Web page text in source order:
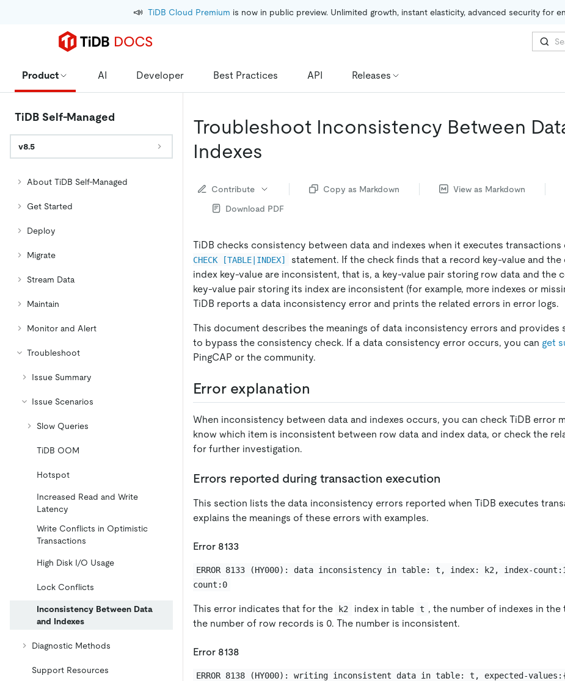
📣 TiDB Cloud Premium is now in public preview. Unlimited growth, instant elasticity, advanced security for
Product AI Developer Best Practices API Releases
TiDB Self-Managed
v8.5
About TiDB Self-Managed
Get Started
Deploy
Migrate
Stream Data
Maintain
Monitor and Alert
Troubleshoot
Issue Summary
Issue Scenarios
Slow Queries
TiDB OOM
Hotspot
Increased Read and Write
Latency
Write Conflicts in Optimistic
Transactions
High Disk I/O Usage
Lock Conflicts
Inconsistency Between Data
and Indexes
Diagnostic Methods
Support Resources
Troubleshoot Inconsistency Between
Indexes
Contribute Copy as Markdown
View as Markdown
Download PDF
TiDB checks consistency between data and indexes when it executes transactions
CHECK [TABLE|INDEX]
statement. If the check finds that a record key-value and
index key-value are inconsistent, that is, a key-value pair storing row data and the
key-value pair storing its index are inconsistent (for example, more indexes or
TiDB reports a data inconsistency error and prints the related errors in error logs.
This document describes the meanings of data inconsistency errors and provides
to bypass the consistency check. If a data consistency error occurs, you can get
PingCAP or the community.
Error explanation
When inconsistency between data and indexes occurs, you can check TiDB error
know which item is inconsistent between row data and index data, or check the
for further investigation.
Errors reported during transaction execution
This section lists the data inconsistency errors reported when TiDB executes
explains the meanings of these errors with examples.
Error 8133
ERROR 8133 (HY000): data inconsistency in table: t, index: k2, index-
count:0
This error indicates that for the k2 index in table t , the number of indexes in the
the number of row records is 0. The number is inconsistent.
Error 8138
ERROR 8138 (HY000): writing inconsistent data in table: t, expected-